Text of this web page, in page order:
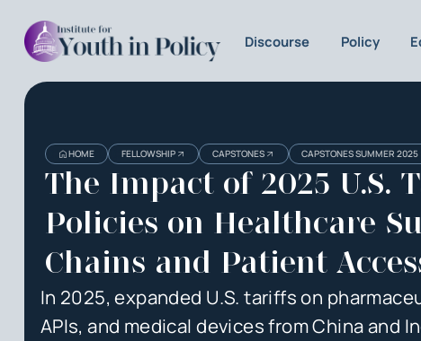
Discourse Policy
HOME FELLOWSHIP CAPSTONES CAPSTONES SUMMER 2025
The Impact of 2025 U.S.
Policies on Healthcare
Chains and Patient
In 2025, expanded U.S. tariffs on
APIs, and medical devices from China and
HeadingHeading